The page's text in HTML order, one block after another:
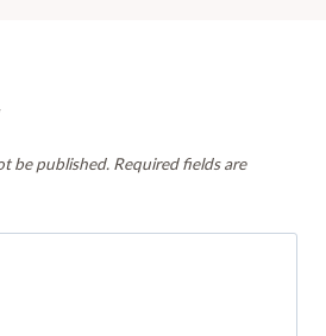
be published. Required fields are